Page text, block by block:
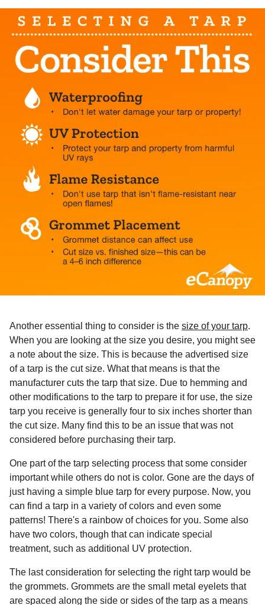
Another essential thing to consider is the size of your tarp.
When you are looking at the size you desire, you might see
a note about the size. This is because the advertised size
of a tarp is the cut size. What that means is that the
manufacturer cuts the tarp that size. Due to hemming and
other modifications to the tarp to prepare it for use, the size
tarp you receive is generally four to six inches shorter than
the cut size. Many find this to be an issue that was not
considered before purchasing their tarp.
One part of the tarp selecting process that some consider
important while others do not is color. Gone are the days of
just having a simple blue tarp for every purpose. Now, you
can find a tarp in a variety of colors and even some
patterns! There's a rainbow of choices for you. Some also
have two colors, though that can indicate special
treatment, such as additional UV protection.
The last consideration for selecting the right tarp would be
the grommets. Grommets are the small metal eyelets that
are spaced along the side or sides of the tarp as a means